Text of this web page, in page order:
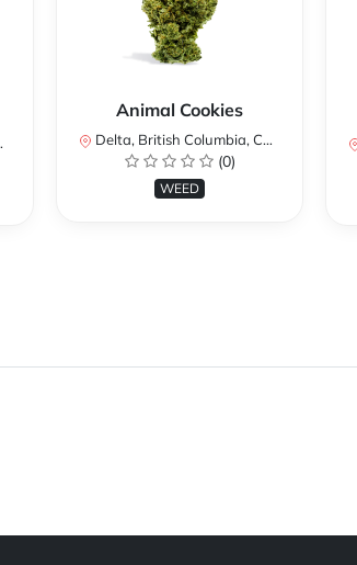
Animal Cookies
Delta, British Columbia, Canada
(0)
WEED